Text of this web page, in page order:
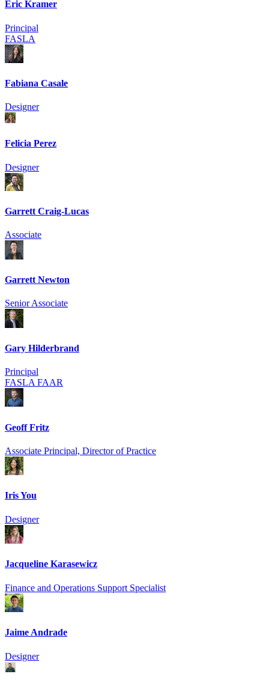
Eric Kramer
Principal
FASLA
Fabiana Casale
Designer
Felicia Perez
Designer
Garrett Craig-Lucas
Associate
Garrett Newton
Senior Associate
Gary Hilderbrand
Principal
FASLA FAAR
Geoff Fritz
Associate Principal, Director of Practice
Iris You
Designer
Jacqueline Karasewicz
Finance and Operations Support Specialist
Jaime Andrade
Designer